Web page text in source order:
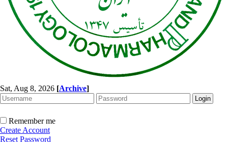
Sat, Aug 8, 2026 [Archive]
Remember me
Create Account
Reset Password